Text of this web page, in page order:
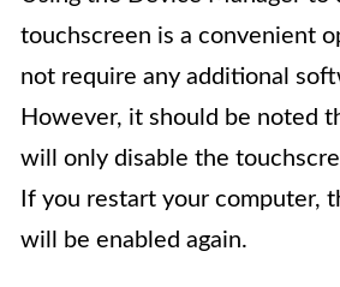
touchscreen is a convenient
not require any additional
However, it should be noted
will only disable the
If you restart your computer,
will be enabled again.